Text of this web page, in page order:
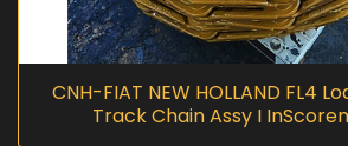
CNH-FIAT NEW HOLLAND FL4
Track Chain Assy I